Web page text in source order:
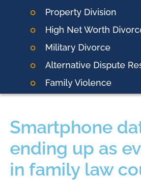
Property Division
High Net Worth
Military Divorce
Alternative Dispute
Family Violence
Smartphone
ending up as
in family law